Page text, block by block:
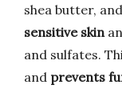
shea butter,
sensitive skin
and sulfates.
and prevents